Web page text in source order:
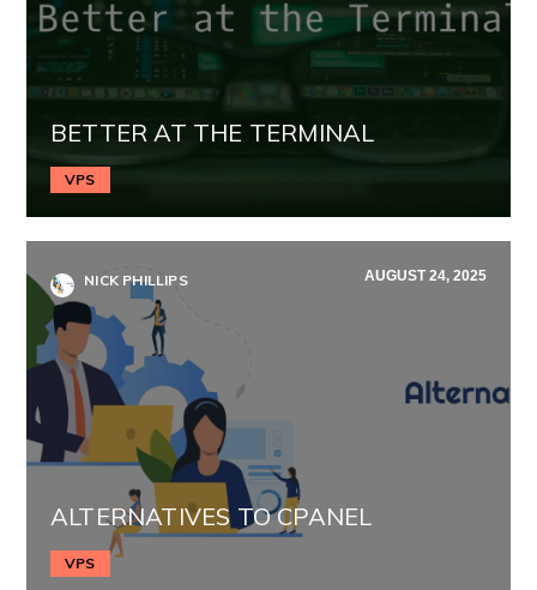
BETTER AT THE TERMINAL
VPS
NICK PHILLIPS AUGUST 24, 2025
ALTERNATIVES TO CPANEL
VPS